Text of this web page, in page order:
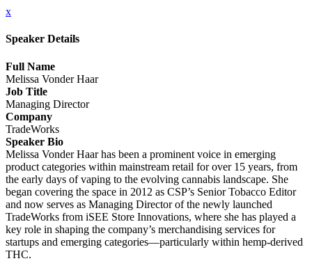
x
Speaker Details
Full Name
Melissa Vonder Haar
Job Title
Managing Director
Company
TradeWorks
Speaker Bio
Melissa Vonder Haar has been a prominent voice in emerging
product categories within mainstream retail for over 15 years, from
the early days of vaping to the evolving cannabis landscape. She
began covering the space in 2012 as CSP’s Senior Tobacco Editor
and now serves as Managing Director of the newly launched
TradeWorks from iSEE Store Innovations, where she has played a
key role in shaping the company’s merchandising services for
startups and emerging categories—particularly within hemp-derived
THC.